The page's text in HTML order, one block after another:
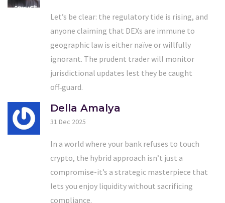
Let’s be clear: the regulatory tide is rising, and
anyone claiming that DEXs are immune to
geographic law is either naïve or willfully
ignorant. The prudent trader will monitor
jurisdictional updates lest they be caught
off‑guard.
Della Amalya
31 Dec 2025
In a world where your bank refuses to touch
crypto, the hybrid approach isn’t just a
compromise-it’s a strategic masterpiece that
lets you enjoy liquidity without sacrificing
compliance.